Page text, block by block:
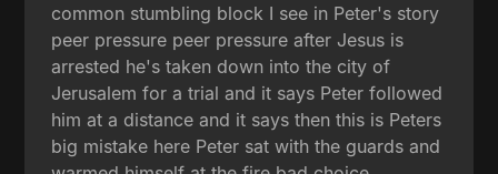
common stumbling block I see in Peter's story
peer pressure peer pressure after Jesus is
arrested he's taken down into the city of
Jerusalem for a trial and it says Peter followed
him at a distance and it says then this is Peters
big mistake here Peter sat with the guards and